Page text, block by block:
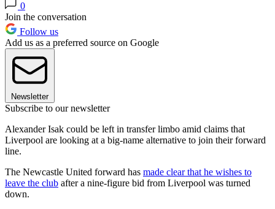
0
Join the conversation
Follow us
Add us as a preferred source on Google
Newsletter
Subscribe to our newsletter
Alexander Isak could be left in transfer limbo amid claims that
Liverpool are looking at a big-name alternative to join their forward
line.
The Newcastle United forward has made clear that he wishes to
leave the club after a nine-figure bid from Liverpool was turned
down.